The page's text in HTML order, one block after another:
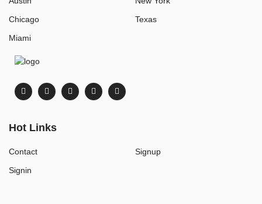
Chicago
Miami
Texas
Hot Links
Contact
Signin
Signup